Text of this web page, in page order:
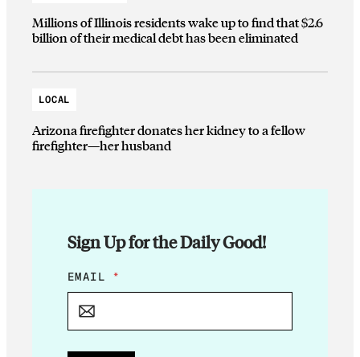
Millions of Illinois residents wake up to find that $2.6
billion of their medical debt has been eliminated
LOCAL
Arizona firefighter donates her kidney to a fellow
firefighter—her husband
Sign Up for the Daily Good!
E
M
L
E
EMAIL *